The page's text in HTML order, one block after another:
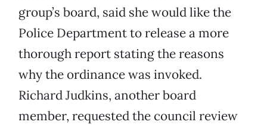
group’s board, said she would like the
Police Department to release a more
thorough report stating the reasons
why the ordinance was invoked.
Richard Judkins, another board
member, requested the council review